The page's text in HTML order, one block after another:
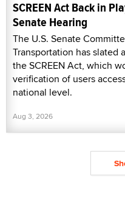
SCREEN Act Back in
Senate Hearing
The U.S. Senate
Transportation has slated
the SCREEN Act, which
verification of users
national level.
Aug 3, 2026